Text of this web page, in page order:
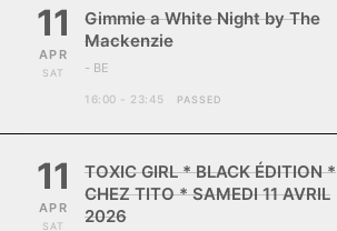
11
APR
SAT
Gimmie a White Night by The
Mackenzie
- BE
16:00 - 23:45 PASSED
11
APR
SAT
TOXIC GIRL * BLACK ÉDITION *
CHEZ TITO * SAMEDI 11 AVRIL
2026